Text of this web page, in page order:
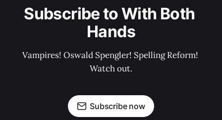
Subscribe to With Both
Hands
Vampires! Oswald Spengler! Spelling Reform!
Watch out.
Subscribe now